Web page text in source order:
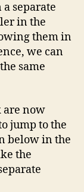
separate
in the
them in
we can
same
are now
jump to the
below in the
the